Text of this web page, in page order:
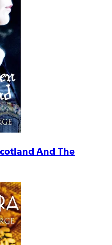
And The